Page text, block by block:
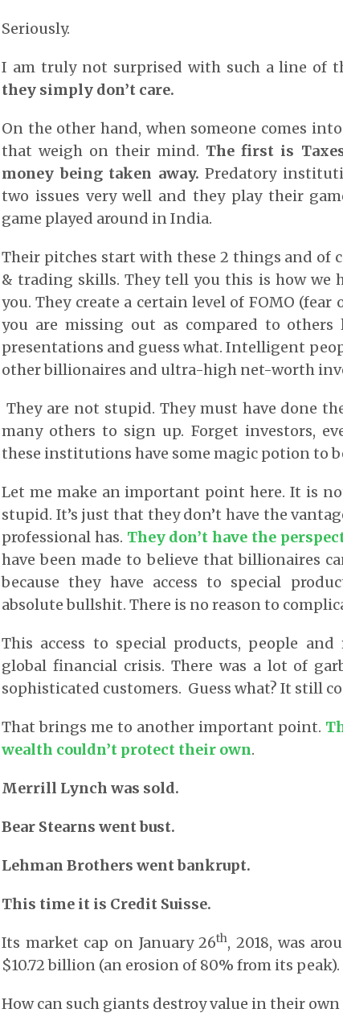
Seriously.
I am truly not surprised with such a line of
they simply don’t care.
On the other hand, when someone comes
that weigh on their mind. The first is
money being taken away. Predatory
two issues very well and they play their
game played around in India.
Their pitches start with these 2 things and of
& trading skills. They tell you this is how we
you. They create a certain level of FOMO
you are missing out as compared to others
presentations and guess what. Intelligent
other billionaires and ultra-high net-worth
They are not stupid. They must have done
many others to sign up. Forget investors,
these institutions have some magic potion to
Let me make an important point here. It is
stupid. It’s just that they don’t have the
professional has. They don’t have the
have been made to believe that billionaires
because they have access to special
absolute bullshit. There is no reason to
This access to special products, people
global financial crisis. There was a lot of
sophisticated customers. Guess what? It still
That brings me to another important point.
wealth couldn’t protect their own.
Merrill Lynch was sold.
Bear Stearns went bust.
Lehman Brothers went bankrupt.
This time it is Credit Suisse.
Its market cap on January 26th, 2018, was
$10.72 billion (an erosion of 80% from its peak).
How can such giants destroy value in their own